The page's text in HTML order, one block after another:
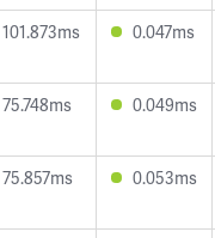
101.873ms 0.047ms
75.748ms 0.049ms
75.857ms 0.053ms